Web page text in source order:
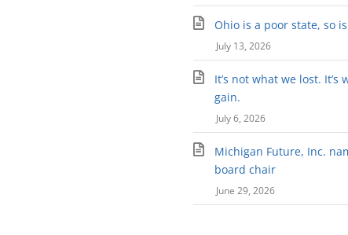
Ohio is a poor state, so
July 13, 2026
It’s not what we lost.
gain.
July 6, 2026
Michigan Future, Inc.
board chair
June 29, 2026